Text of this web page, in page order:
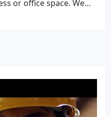
or office space. We
that exceeds your
only choice for your